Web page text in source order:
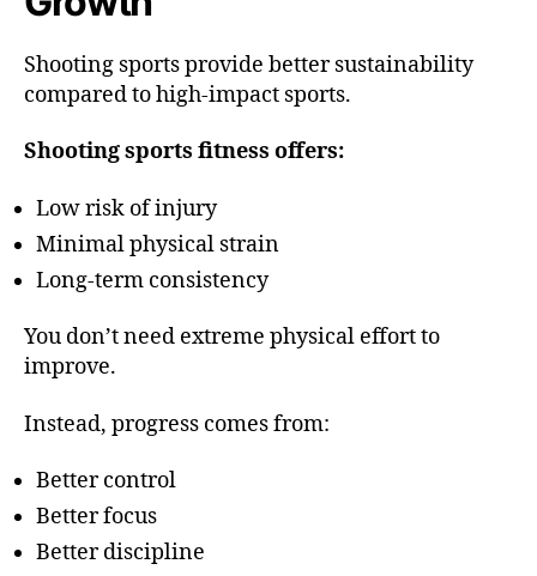
Shooting sports provide better sustainability
compared to high-impact sports.
Shooting sports fitness offers:
Low risk of injury
Minimal physical strain
Long-term consistency
You don’t need extreme physical effort to
improve.
Instead, progress comes from:
Better control
Better focus
Better discipline